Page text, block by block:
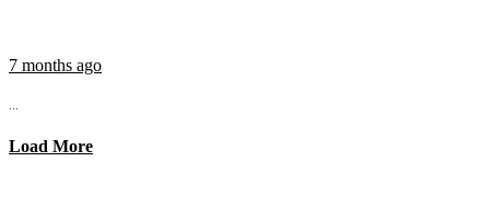
7 months ago
...
Load More